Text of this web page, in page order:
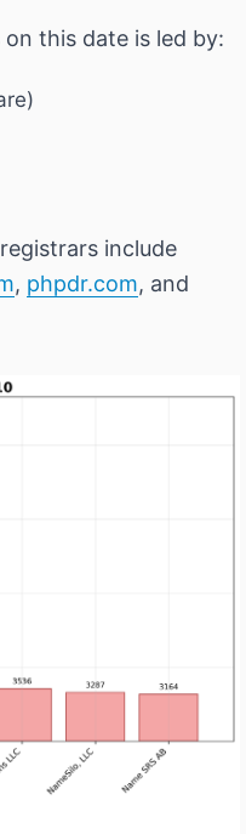
this date is led by:
include
, phpdr.com, and